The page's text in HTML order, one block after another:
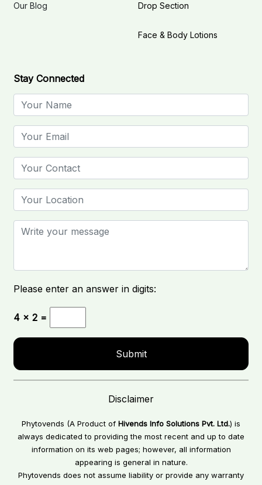
Our Blog Drop Section
Face & Body Lotions
Stay Connected
Please enter an answer in digits:
4 × 2 =
Disclaimer
Phytovends (A Product of Hivends Info Solutions Pvt. Ltd.) is
always dedicated to providing the most recent and up to date
information on its web pages; however, all information
appearing is general in nature.
Phytovends does not assume liability or provide any warranty